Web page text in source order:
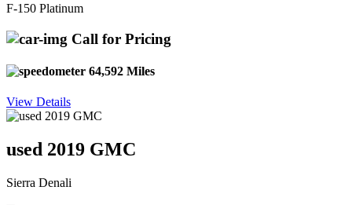
F-150 Platinum
Call for Pricing
64,592 Miles
View Details
used 2019 GMC
Sierra Denali